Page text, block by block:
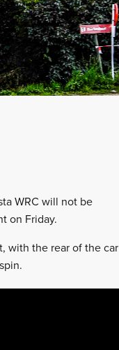
WRC will not be
on Friday.
with the rear of the car